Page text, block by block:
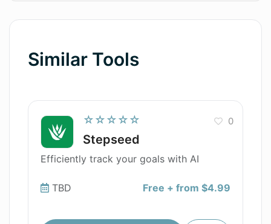
Similar Tools
☆☆☆☆☆
Stepseed
0
Efficiently track your goals with AI
TBD Free + from $4.99